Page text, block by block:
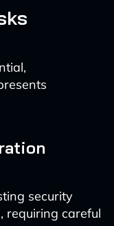
security
requiring careful